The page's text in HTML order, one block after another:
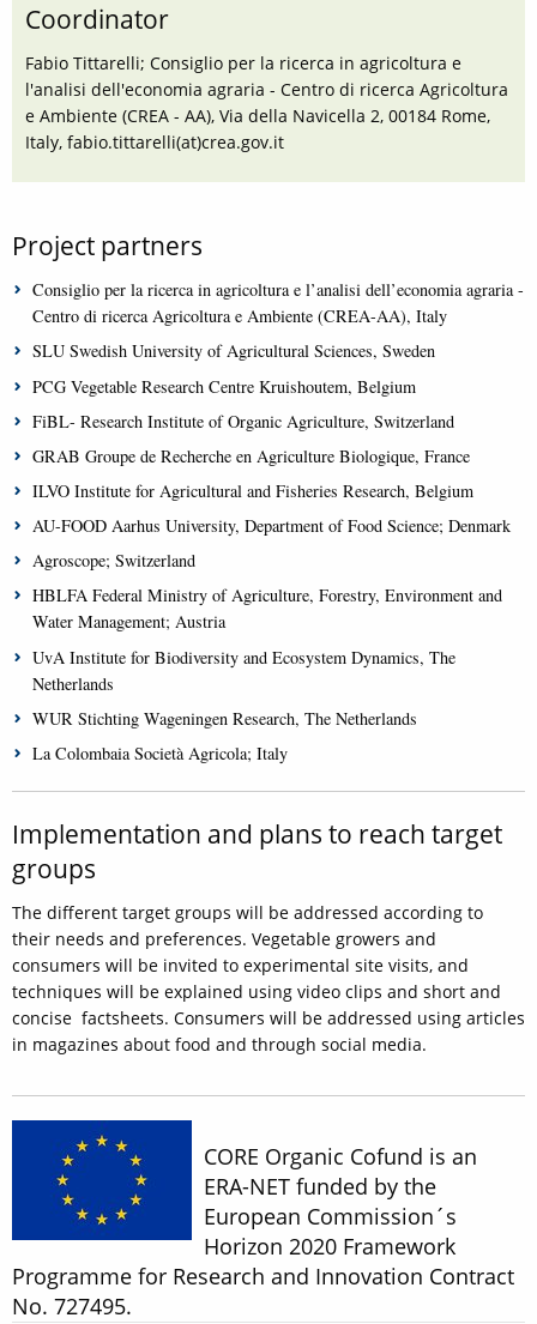
Coordinator
Fabio Tittarelli; Consiglio per la ricerca in agricoltura e
l'analisi dell'economia agraria - Centro di ricerca Agricoltura
e Ambiente (CREA - AA), Via della Navicella 2, 00184 Rome,
Italy, fabio.tittarelli(at)crea.gov.it
Project partners
Consiglio per la ricerca in agricoltura e l’analisi dell’economia agraria -
Centro di ricerca Agricoltura e Ambiente (CREA-AA), Italy
SLU Swedish University of Agricultural Sciences, Sweden
PCG Vegetable Research Centre Kruishoutem, Belgium
FiBL- Research Institute of Organic Agriculture, Switzerland
GRAB Groupe de Recherche en Agriculture Biologique, France
ILVO Institute for Agricultural and Fisheries Research, Belgium
AU-FOOD Aarhus University, Department of Food Science; Denmark
Agroscope; Switzerland
HBLFA Federal Ministry of Agriculture, Forestry, Environment and
Water Management; Austria
UvA Institute for Biodiversity and Ecosystem Dynamics, The
Netherlands
WUR Stichting Wageningen Research, The Netherlands
La Colombaia Società Agricola; Italy
Implementation and plans to reach target
groups
The different target groups will be addressed according to
their needs and preferences. Vegetable growers and
consumers will be invited to experimental site visits, and
techniques will be explained using video clips and short and
concise factsheets. Consumers will be addressed using articles
in magazines about food and through social media.
CORE Organic Cofund is an
ERA-NET funded by the
European Commission´s
Horizon 2020 Framework
Programme for Research and Innovation Contract
No. 727495.